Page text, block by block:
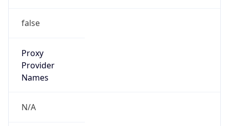
false
Proxy
Provider
Names
N/A